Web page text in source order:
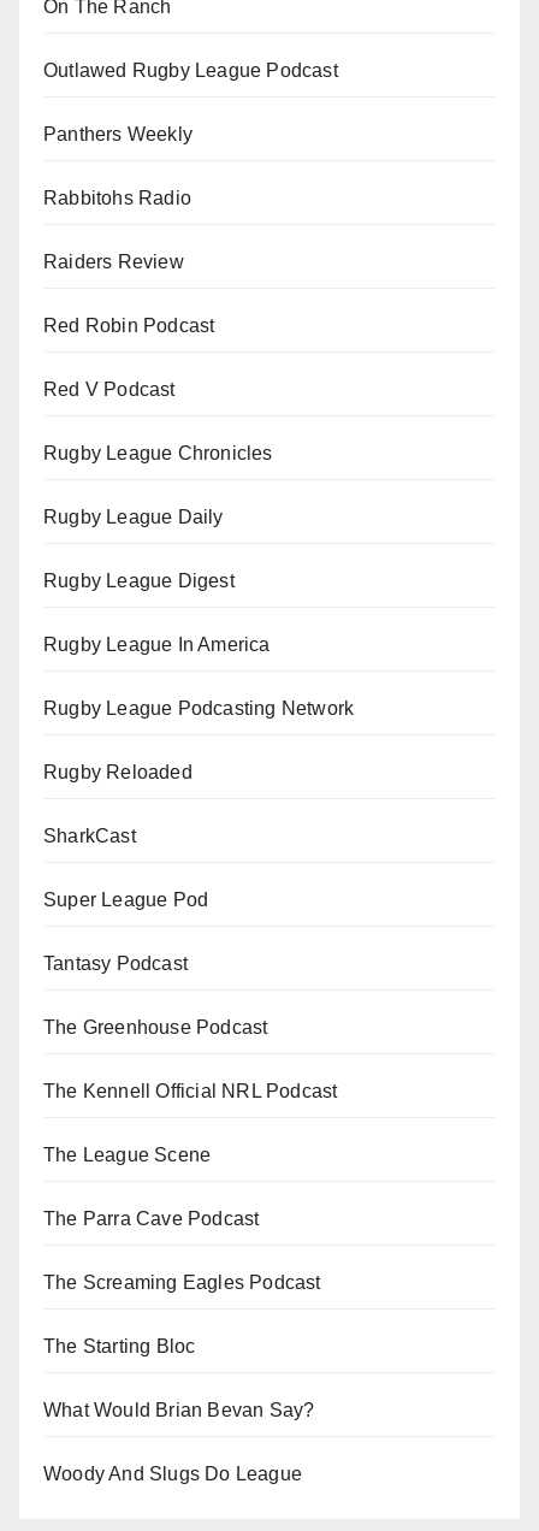
On The Ranch
Outlawed Rugby League Podcast
Panthers Weekly
Rabbitohs Radio
Raiders Review
Red Robin Podcast
Red V Podcast
Rugby League Chronicles
Rugby League Daily
Rugby League Digest
Rugby League In America
Rugby League Podcasting Network
Rugby Reloaded
SharkCast
Super League Pod
Tantasy Podcast
The Greenhouse Podcast
The Kennell Official NRL Podcast
The League Scene
The Parra Cave Podcast
The Screaming Eagles Podcast
The Starting Bloc
What Would Brian Bevan Say?
Woody And Slugs Do League